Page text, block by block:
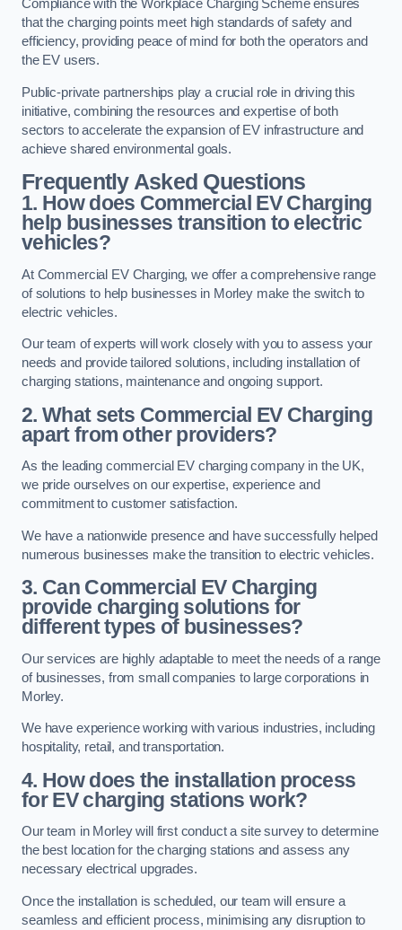
Compliance with the Workplace Charging Scheme ensures
that the charging points meet high standards of safety and
efficiency, providing peace of mind for both the operators and
the EV users.
Public-private partnerships play a crucial role in driving this
initiative, combining the resources and expertise of both
sectors to accelerate the expansion of EV infrastructure and
achieve shared environmental goals.
Frequently Asked Questions
1. How does Commercial EV Charging
help businesses transition to electric
vehicles?
At Commercial EV Charging, we offer a comprehensive range
of solutions to help businesses in Morley make the switch to
electric vehicles.
Our team of experts will work closely with you to assess your
needs and provide tailored solutions, including installation of
charging stations, maintenance and ongoing support.
2. What sets Commercial EV Charging
apart from other providers?
As the leading commercial EV charging company in the UK,
we pride ourselves on our expertise, experience and
commitment to customer satisfaction.
We have a nationwide presence and have successfully helped
numerous businesses make the transition to electric vehicles.
3. Can Commercial EV Charging
provide charging solutions for
different types of businesses?
Our services are highly adaptable to meet the needs of a range
of businesses, from small companies to large corporations in
Morley.
We have experience working with various industries, including
hospitality, retail, and transportation.
4. How does the installation process
for EV charging stations work?
Our team in Morley will first conduct a site survey to determine
the best location for the charging stations and assess any
necessary electrical upgrades.
Once the installation is scheduled, our team will ensure a
seamless and efficient process, minimising any disruption to